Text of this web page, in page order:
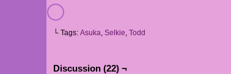
└ Tags: Asuka, Selkie, Todd
Discussion (22) ¬